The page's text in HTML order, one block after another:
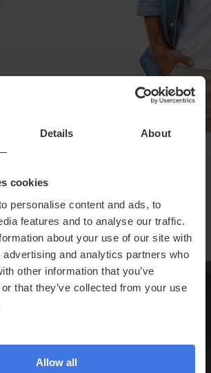
Details About
cookies
personalise content and ads, to
features and to analyse our traffic.
about your use of our site with
and analytics partners who
other information that you’ve
that they’ve collected from your use
Allow all
an entire year’s worth of insights,
points, change tracking &amp; personalised